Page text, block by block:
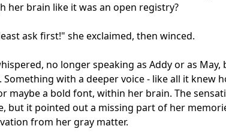
her brain like it was an open registry?
ask first!" she exclaimed, then winced.
no longer speaking as Addy or as May,
Something with a deeper voice - like all it knew
maybe a bold font, within her brain. The
but it pointed out a missing part of her
from her gray matter.